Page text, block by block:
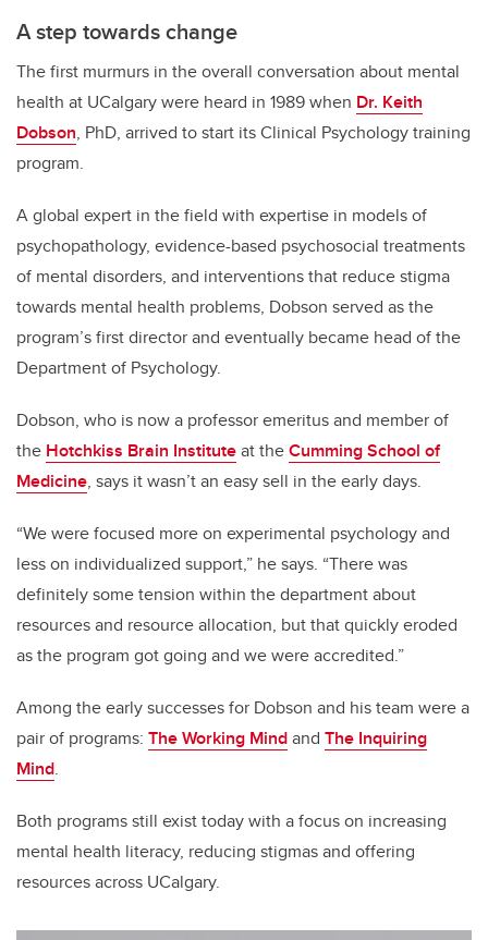
A step towards change
The first murmurs in the overall conversation about mental
health at UCalgary were heard in 1989 when Dr. Keith
Dobson, PhD, arrived to start its Clinical Psychology training
program.
A global expert in the field with expertise in models of
psychopathology, evidence-based psychosocial treatments
of mental disorders, and interventions that reduce stigma
towards mental health problems, Dobson served as the
program’s first director and eventually became head of the
Department of Psychology.
Dobson, who is now a professor emeritus and member of
the Hotchkiss Brain Instituteat theCumming School of
Medicine, says it wasn’t an easy sell in the early days.
“We were focused more on experimental psychology and
less on individualized support,” he says. “There was
definitely some tension within the department about
resources and resource allocation, but that quickly eroded
as the program got going and we were accredited.”
Among the early successes for Dobson and his team were a
pair of programs: The Working Mindand The Inquiring
Mind.
Both programs still exist today with a focus on increasing
mental health literacy, reducing stigmas and offering
resources across UCalgary.